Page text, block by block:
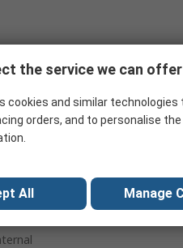
the service we can
cookies and similar
orders, and to personalise
All Manage